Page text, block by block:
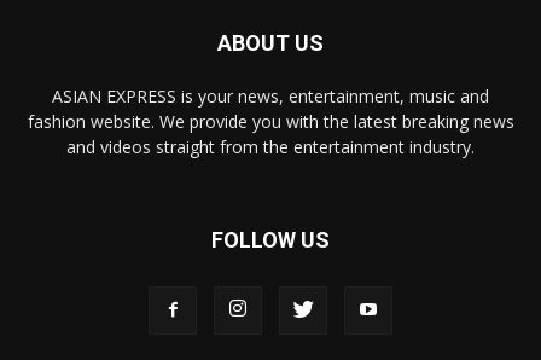
ABOUT US
ASIAN EXPRESS is your news, entertainment, music and
fashion website. We provide you with the latest breaking news
and videos straight from the entertainment industry.
FOLLOW US